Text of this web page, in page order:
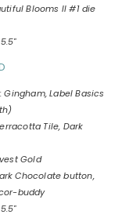
Blooms II #1 die
Gingham, Label Basics
Tile, Dark
Gold
Chocolate button,
buddy